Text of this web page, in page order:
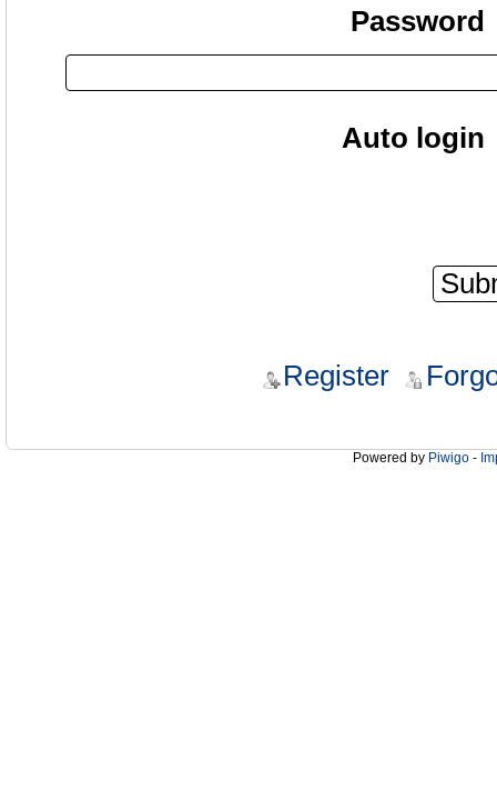
Password
Auto login
Register
Powered by Piwigo -